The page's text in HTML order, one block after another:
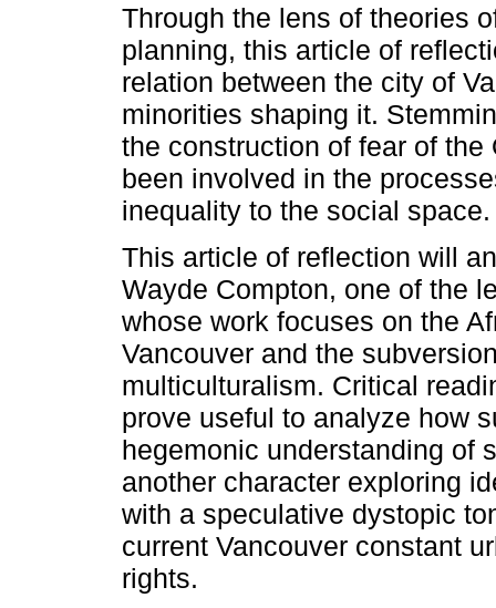
Through the lens of theories
planning, this article of
relation between the city of
minorities shaping it.
the construction of fear of
been involved in the
inequality to the social space.
This article of reflection will
Wayde Compton, one of the
whose work focuses on the
Vancouver and the
multiculturalism. Critical
prove useful to analyze how
hegemonic understanding of
another character exploring
with a speculative dystopic
current Vancouver constant
rights.